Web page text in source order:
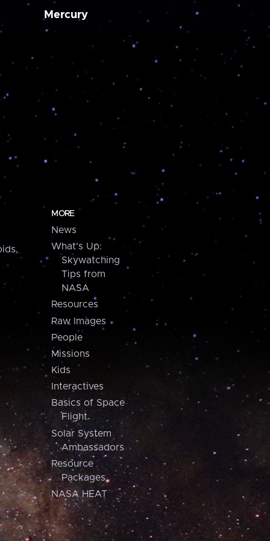
Mercury
MORE
News
What's Up:
Skywatching
Tips from
NASA
Resources
Raw Images
People
Missions
Kids
Interactives
Basics of Space
Flight
Solar System
Ambassadors
Resource
Packages
NASA HEAT